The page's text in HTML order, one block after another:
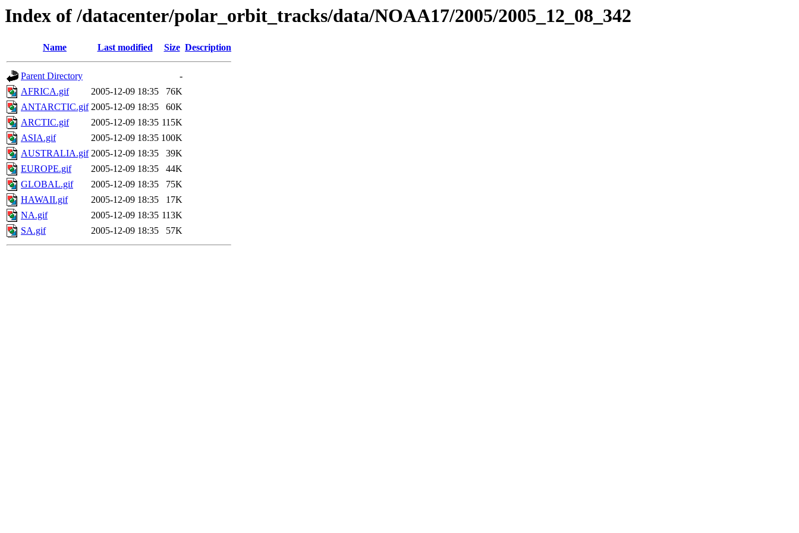
Index of /datacenter/polar_orbit_tracks/data/NOAA17/2005/2005_12_08_342
Name Last modified Size Description
Parent Directory
-
AFRICA.gif
2005-12-09 18:35
76K
ANTARCTIC.gif 2005-12-09 18:35
60K
ARCTIC.gif
2005-12-09 18:35 115K
ASIA.gif
2005-12-09 18:35 100K
AUSTRALIA.gif 2005-12-09 18:35
39K
EUROPE.gif
2005-12-09 18:35
44K
GLOBAL.gif
2005-12-09 18:35
75K
HAWAII.gif
2005-12-09 18:35
17K
NA.gif
2005-12-09 18:35 113K
SA.gif
2005-12-09 18:35 57K